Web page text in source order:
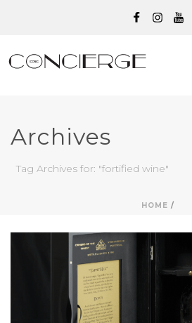
Archives
Tag Archives for: "fortified wine"
HOME /